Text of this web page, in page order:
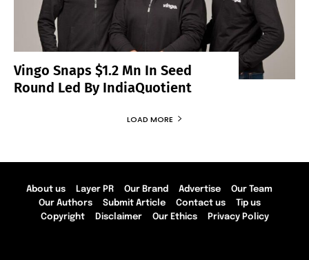
Vingo Snaps $1.2 Mn In Seed
Round Led By IndiaQuotient
LOAD MORE
About us Layer PR Our Brand Advertise
Our Team
Our Authors
Submit Article Contact us
Tip us
Copyright
Disclaimer Our Ethics Privacy Policy